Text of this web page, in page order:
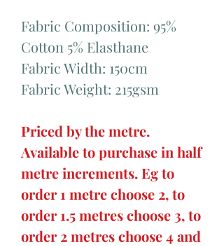
Fabric Composition: 95%
Cotton 5% Elasthane
Fabric Width: 150cm
Fabric Weight: 215gsm
Priced by the metre.
Available to purchase in half
metre increments. Eg to
order 1 metre choose 2, to
order 1.5 metres choose 3, to
order 2 metres choose 4 and